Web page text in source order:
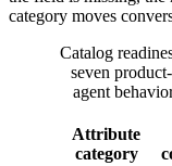
category moves
Catalog
seven
agent
Attribute
category